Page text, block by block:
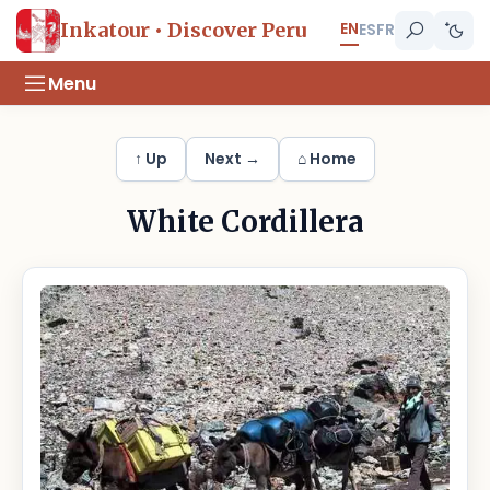
Inkatour • Discover Peru ENESFR
Menu
↑ Up Next → ⌂ Home
White Cordillera